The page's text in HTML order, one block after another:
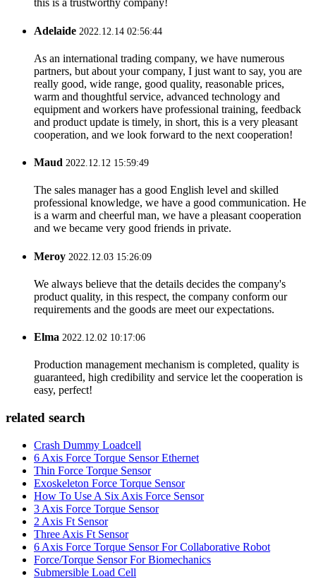
this is a trustworthy company!
Adelaide 2022.12.14 02:56:44
As an international trading company, we have numerous
partners, but about your company, I just want to say, you are
really good, wide range, good quality, reasonable prices,
warm and thoughtful service, advanced technology and
equipment and workers have professional training, feedback
and product update is timely, in short, this is a very pleasant
cooperation, and we look forward to the next cooperation!
Maud 2022.12.12 15:59:49
The sales manager has a good English level and skilled
professional knowledge, we have a good communication. He
is a warm and cheerful man, we have a pleasant cooperation
and we became very good friends in private.
Meroy 2022.12.03 15:26:09
We always believe that the details decides the company's
product quality, in this respect, the company conform our
requirements and the goods are meet our expectations.
Elma 2022.12.02 10:17:06
Production management mechanism is completed, quality is
guaranteed, high credibility and service let the cooperation is
easy, perfect!
related search
Crash Dummy Loadcell
6 Axis Force Torque Sensor Ethernet
Thin Force Torque Sensor
Exoskeleton Force Torque Sensor
How To Use A Six Axis Force Sensor
3 Axis Force Torque Sensor
2 Axis Ft Sensor
Three Axis Ft Sensor
6 Axis Force Torque Sensor For Collaborative Robot
Force/Torque Sensor For Biomechanics
Submersible Load Cell